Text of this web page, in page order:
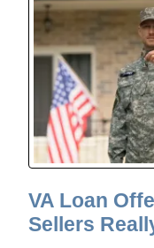
VA Loan
Sellers